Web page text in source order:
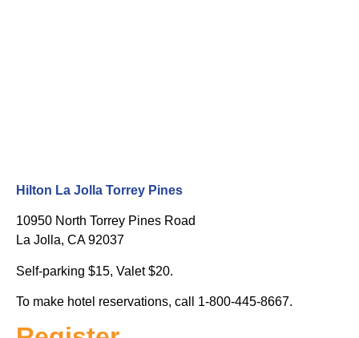
Hilton La Jolla Torrey Pines
10950 North Torrey Pines Road
La Jolla, CA 92037
Self-parking $15, Valet $20.
To make hotel reservations, call 1-800-445-8667.